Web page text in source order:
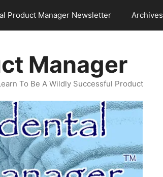
Product Manager Newsletter Archives
Manager
To Be A Wildly Successful Product